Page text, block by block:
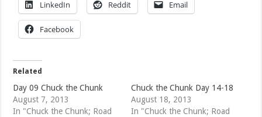
LinkedIn Reddit Email
Facebook
Related
Day 09 Chuck the Chunk
August 7, 2013
In "Chuck the Chunk; Road
Chuck the Chunk Day 14-18
August 18, 2013
In "Chuck the Chunk; Road